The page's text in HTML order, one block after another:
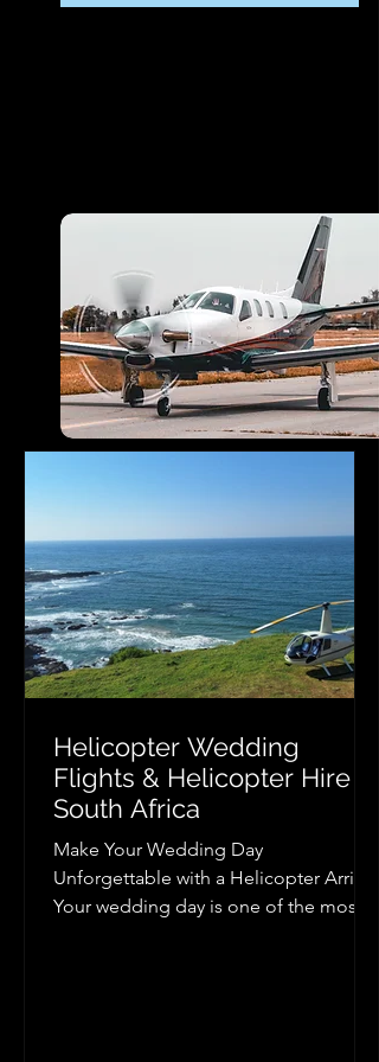
Helicopter Wedding
Flights & Helicopter Hire in
South Africa
Make Your Wedding Day
Unforgettable with a Helicopter Arrival
Your wedding day is one of the most